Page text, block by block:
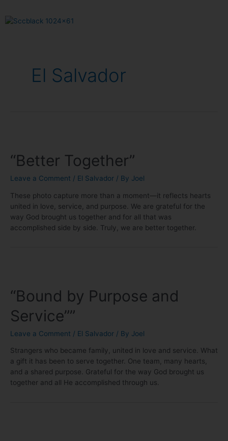
El Salvador
“Better Together”
Leave a Comment / El Salvador / By Joel
These photo capture more than a moment—it reflects hearts
united in love, service, and purpose. We are grateful for the
way God brought us together and for all that was
accomplished side by side. Truly, we are better together.
“Bound by Purpose and
Service””
Leave a Comment / El Salvador / By Joel
Strangers who became family, united in love and service. What
a gift it has been to serve together. One team, many hearts,
and a shared purpose. Grateful for the way God brought us
together and all He accomplished through us.